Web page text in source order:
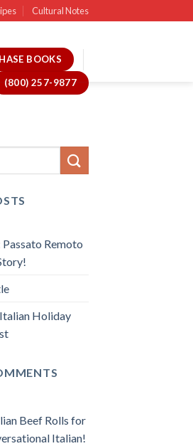
Cultural Notes
BOOKS
(800) 257-9877
Remoto
Holiday
Beef Rolls for
Italian!